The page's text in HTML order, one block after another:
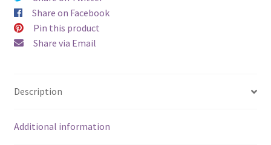
Share on Facebook
Pin this product
Share via Email
Description
Additional information